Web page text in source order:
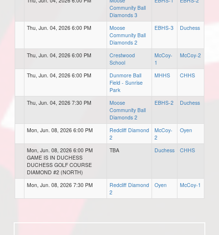
Community Ball
Diamonds 3
Thu, Jun. 04, 2026 6:00 PM
Moose
Community Ball
Diamonds 2
EBHS-3 Duchess
Thu, Jun. 04, 2026 6:00 PM
Crestwood
School
McCoy-
1
McCoy-2
Thu, Jun. 04, 2026 6:00 PM
Dunmore Ball
Field - Sunrise
Park
MHHS CHHS
Thu, Jun. 04, 2026 7:30 PM
Moose
Community Ball
Diamonds 2
EBHS-2 Duchess
Mon, Jun. 08, 2026 6:00 PM
Redcliff Diamond
2
McCoy-
2
Oyen
Mon, Jun. 08, 2026 6:00 PM
GAME IS IN DUCHESS
DUCHESS GOLF COURSE
DIAMOND #2 (NORTH)
TBA Duchess CHHS
Mon, Jun. 08, 2026 7:30 PM
Redcliff Diamond
2
Oyen McCoy-1